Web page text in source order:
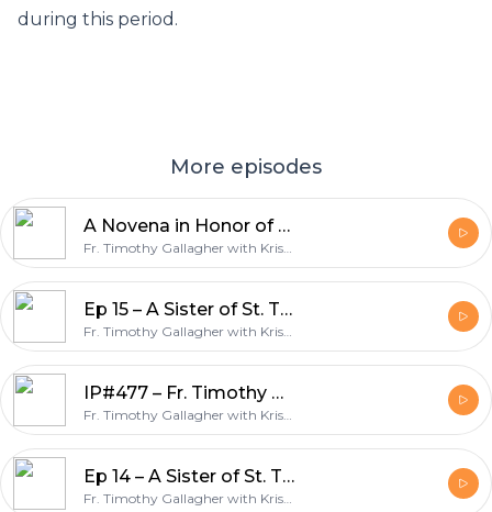
during this period.
More episodes
A Novena in Honor of Ven. Bruno Lanteri Day 5 – Discerning Hearts podcast
Fr. Timothy Gallagher with Kris McGregor
Ep 15 – A Sister of St. Thérèse: Servant of God, Léonie Martin – Bearer of Hope w/Fr. Timothy Gallagher – Discerning Hearts Podcast
Fr. Timothy Gallagher with Kris McGregor
IP#477 – Fr. Timothy Gallagher – When You Struggle In The Spiritual Life on Inside the Pages with Kris McGregor Podcast
Fr. Timothy Gallagher with Kris McGregor
Ep 14 – A Sister of St. Thérèse: Servant of God, Léonie Martin – Bearer of Hope w/Fr. Timothy Gallagher – Discerning Hearts Podcast
Fr. Timothy Gallagher with Kris McGregor